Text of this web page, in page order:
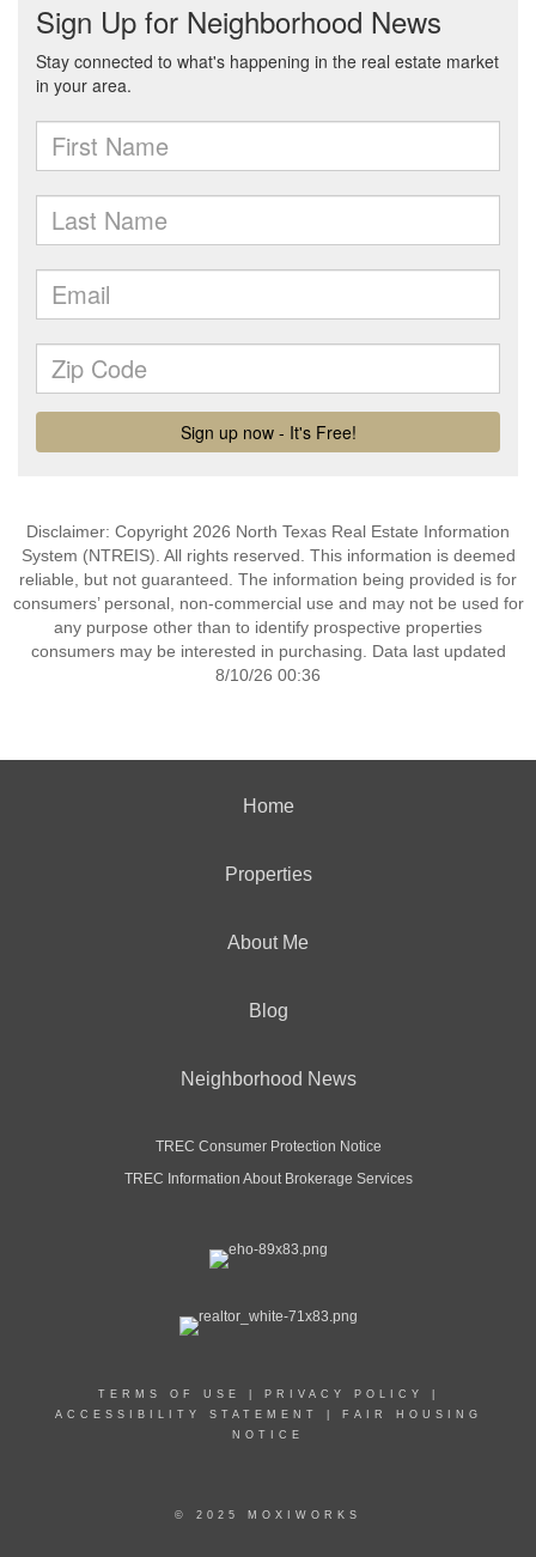
Disclaimer: Copyright 2026 North Texas Real Estate Information
System (NTREIS). All rights reserved. This information is deemed
reliable, but not guaranteed. The information being provided is for
consumers’ personal, non-commercial use and may not be used for
any purpose other than to identify prospective properties
consumers may be interested in purchasing. Data last updated
8/10/26 00:36
Home
Properties
About Me
Blog
Neighborhood News
TREC Consumer Protection Notice
TREC Information About Brokerage Services
TERMS OF USE PRIVACY POLICY
ACCESSIBILITY STATEMENT
FAIR HOUSING
NOTICE
© 2025 MOXIWORKS